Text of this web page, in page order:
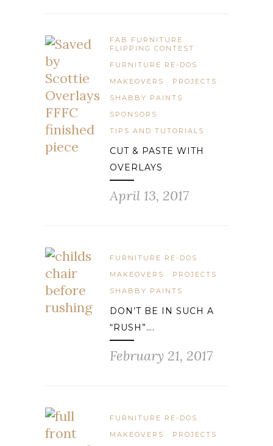
FAB FURNITURE
FLIPPING CONTEST
FURNITURE RE-DOS
MAKEOVERS
PROJECTS
SHABBY PAINTS
SPONSORS
TIPS AND TUTORIALS
CUT & PASTE WITH
OVERLAYS
April 13, 2017
FURNITURE RE-DOS
MAKEOVERS
PROJECTS
SHABBY PAINTS
DON’T BE IN SUCH A
“RUSH”….
February 21, 2017
FURNITURE RE-DOS
MAKEOVERS
PROJECTS